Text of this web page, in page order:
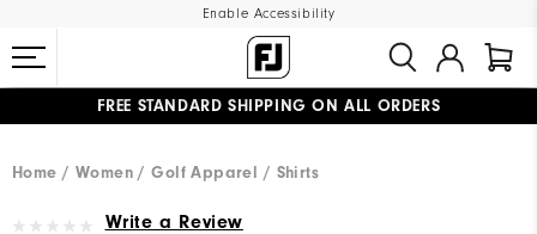
Enable Accessibility
FREE STANDARD SHIPPING ON ALL ORDERS
Home
Women Golf Apparel Shirts
Write a Review